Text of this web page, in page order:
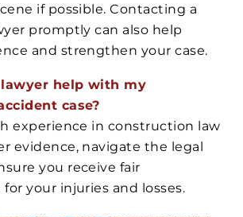
if possible. Contacting a
promptly can also help
and strengthen your case.
lawyer help with my
case?
experience in construction law
evidence, navigate the legal
you receive fair
your injuries and losses.